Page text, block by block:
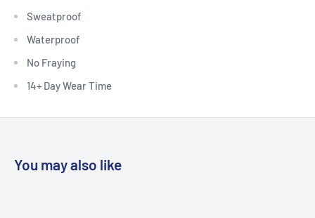
Sweatproof
Waterproof
No Fraying
14+ Day Wear Time
You may also like